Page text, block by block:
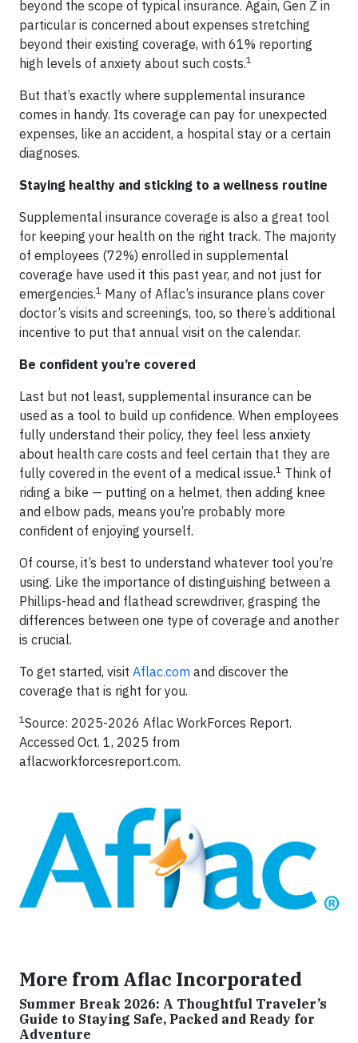
beyond the scope of typical insurance. Again, Gen Z in
particular is concerned about expenses stretching
beyond their existing coverage, with 61% reporting
high levels of anxiety about such costs.1
But that’s exactly where supplemental insurance
comes in handy. Its coverage can pay for unexpected
expenses, like an accident, a hospital stay or a certain
diagnoses.
Staying healthy and sticking to a wellness routine
Supplemental insurance coverage is also a great tool
for keeping your health on the right track. The majority
of employees (72%) enrolled in supplemental
coverage have used it this past year, and not just for
emergencies.1 Many of Aflac’s insurance plans cover
doctor’s visits and screenings, too, so there’s additional
incentive to put that annual visit on the calendar.
Be confident you’re covered
Last but not least, supplemental insurance can be
used as a tool to build up confidence. When employees
fully understand their policy, they feel less anxiety
about health care costs and feel certain that they are
fully covered in the event of a medical issue.1 Think of
riding a bike — putting on a helmet, then adding knee
and elbow pads, means you’re probably more
confident of enjoying yourself.
Of course, it’s best to understand whatever tool you’re
using. Like the importance of distinguishing between a
Phillips-head and flathead screwdriver, grasping the
differences between one type of coverage and another
is crucial.
To get started, visit Aflac.com and discover the
coverage that is right for you.
1Source: 2025-2026 Aflac WorkForces Report.
Accessed Oct. 1, 2025 from
aflacworkforcesreport.com.
More from Aflac Incorporated
Summer Break 2026: A Thoughtful Traveler’s
Guide to Staying Safe, Packed and Ready for
Adventure